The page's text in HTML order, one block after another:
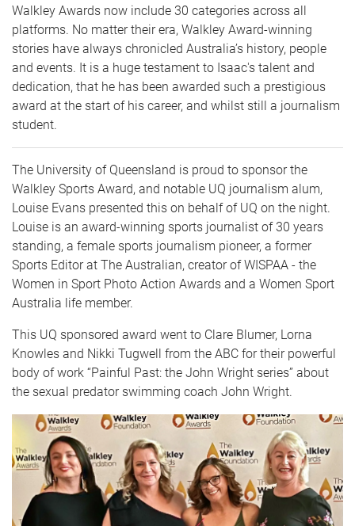
Walkley Awards now include 30 categories across all
platforms. No matter their era, Walkley Award-winning
stories have always chronicled Australia’s history, people
and events. It is a huge testament to Isaac's talent and
dedication, that he has been awarded such a prestigious
award at the start of his career, and whilst still a journalism
student.
The University of Queensland is proud to sponsor the
Walkley Sports Award, and notable UQ journalism alum,
Louise Evans presented this on behalf of UQ on the night.
Louise is an award-winning sports journalist of 30 years
standing, a female sports journalism pioneer, a former
Sports Editor at The Australian, creator of WISPAA - the
Women in Sport Photo Action Awards and a Women Sport
Australia life member.
This UQ sponsored award went to Clare Blumer, Lorna
Knowles and Nikki Tugwell from the ABC for their powerful
body of work “Painful Past: the John Wright series” about
the sexual predator swimming coach John Wright.